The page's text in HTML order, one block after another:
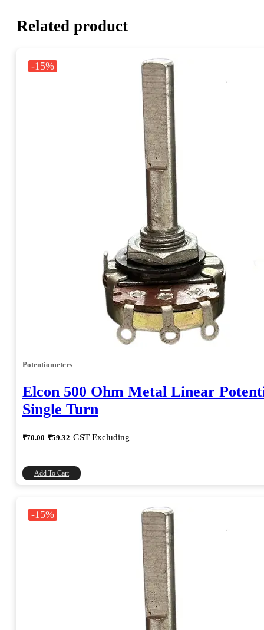
Related product
-15%
Potentiometers
Elcon 500 Ohm Metal Linear
Single Turn
₹70.00 Original
price
₹59.32 Current
price
GST Excluding
Add To Cart
-15%